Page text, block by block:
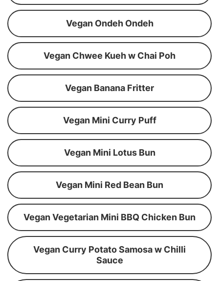
Vegan Ondeh Ondeh
Vegan Chwee Kueh w Chai Poh
Vegan Banana Fritter
Vegan Mini Curry Puff
Vegan Mini Lotus Bun
Vegan Mini Red Bean Bun
Vegan Vegetarian Mini BBQ Chicken Bun
Vegan Curry Potato Samosa w Chilli
Sauce